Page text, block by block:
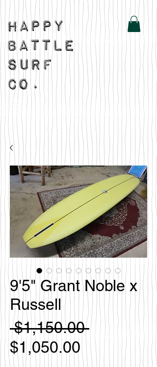
9'5" Grant Noble x
Russell
$1,150.00 Regular
Price
$1,050.00Sale